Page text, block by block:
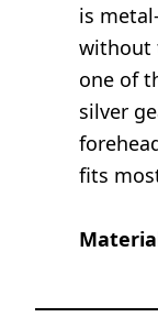
is
without
one of
silver
fits